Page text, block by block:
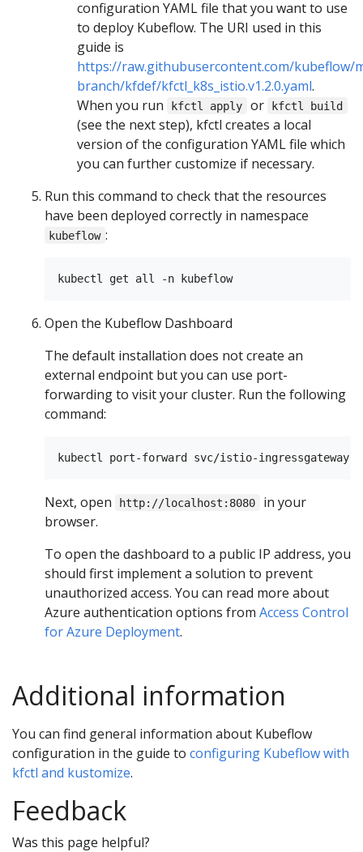
configuration YAML file that you want to use
to deploy Kubeflow. The URI used in this
guide is
https://raw.githubusercontent.com/kubeflow/
branch/kfdef/kfctl_k8s_istio.v1.2.0.yaml.
When you run
kfctl apply or kfctl build
(see the next step), kfctl creates a local
version of the configuration YAML file which
you can further customize if necessary.
Run this command to check that the resources
have been deployed correctly in namespace
kubeflow :
Open the Kubeflow Dashboard
The default installation does not create an
external endpoint but you can use port-
forwarding to visit your cluster. Run the following
command:
Next, open http://localhost:8080
in your
browser.
To open the dashboard to a public IP address, you
should first implement a solution to prevent
unauthorized access. You can read more about
Azure authentication options from Access Control
for Azure Deployment.
Additional information
You can find general information about Kubeflow
configuration in the guide to configuring Kubeflow with
kfctl and kustomize.
Feedback
Was this page helpful?